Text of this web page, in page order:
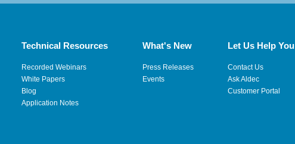
Technical Resources
Recorded Webinars
White Papers
Blog
Application Notes
What's New
Press Releases
Events
Let Us Help You
Contact Us
Ask Aldec
Customer Portal